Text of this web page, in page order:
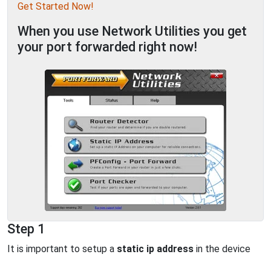
Get Started Now!
When you use Network Utilities you get
your port forwarded right now!
Step 1
It is important to setup a static ip address in the device